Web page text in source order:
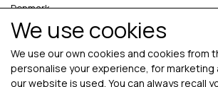
Denmark
Phone: +45 69 13 27 00
We use cookies
We use our own cookies and cookies from
personalise your experience, for marketing
our website is used. You can always recall